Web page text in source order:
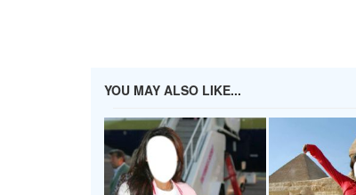
YOU MAY ALSO LIKE...